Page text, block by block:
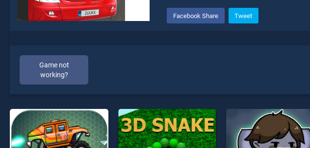
Facebook Share Tweet
Game not
working?